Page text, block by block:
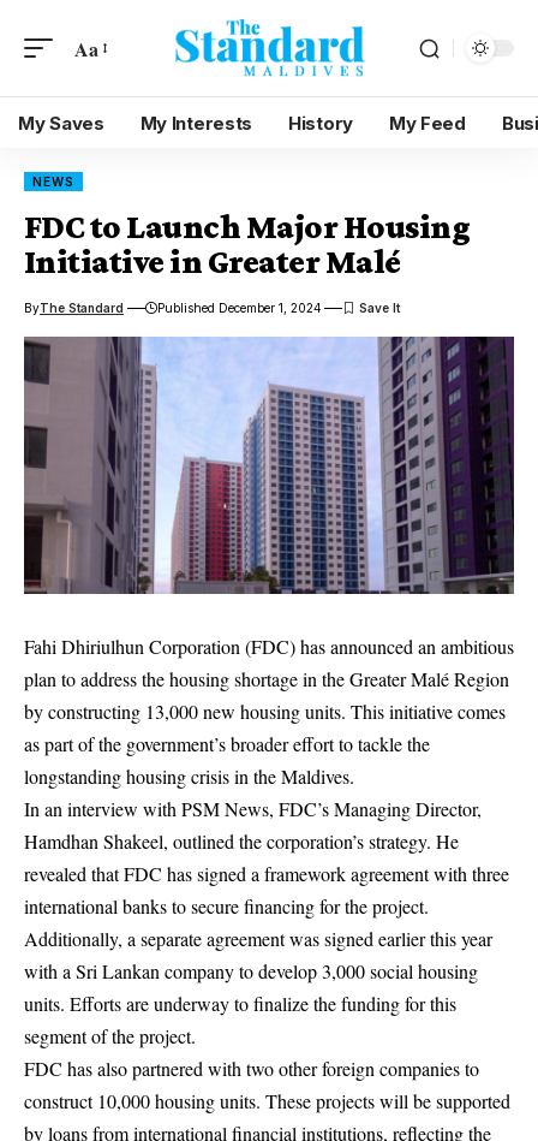
Aa
My Saves My Interests History My Feed
NEWS
FDC to Launch Major Housing
Initiative in Greater Malé
ByThe Standard Published December 1, 2024
Fahi Dhiriulhun Corporation (FDC) has announced an ambitious
plan to address the housing shortage in the Greater Malé Region
by constructing 13,000 new housing units. This initiative comes
as part of the government’s broader effort to tackle the
longstanding housing crisis in the Maldives.
In an interview with PSM News, FDC’s Managing Director,
Hamdhan Shakeel, outlined the corporation’s strategy. He
revealed that FDC has signed a framework agreement with three
international banks to secure financing for the project.
Additionally, a separate agreement was signed earlier this year
with a Sri Lankan company to develop 3,000 social housing
units. Efforts are underway to finalize the funding for this
segment of the project.
FDC has also partnered with two other foreign companies to
construct 10,000 housing units. These projects will be supported
by loans from international financial institutions, reflecting the